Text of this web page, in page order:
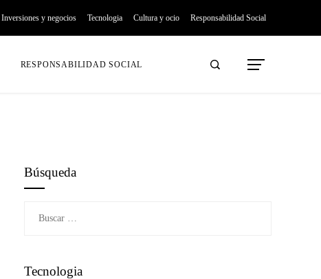
Inversiones y negocios Tecnologia Cultura y ocio Responsabilidad Social
RESPONSABILIDAD SOCIAL
Búsqueda
Tecnologia